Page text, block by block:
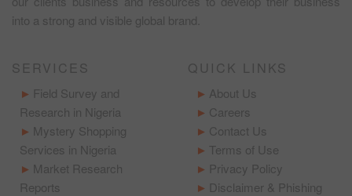
into a strong and visible global brand.
SERVICES
Field Survey and
Research in Nigeria
Mystery Shopping
Services in Nigeria
Market Research
Reports
QUICK LINKS
About Us
Careers
Contact Us
Terms of Use
Privacy Policy
Disclaimer & Phishing